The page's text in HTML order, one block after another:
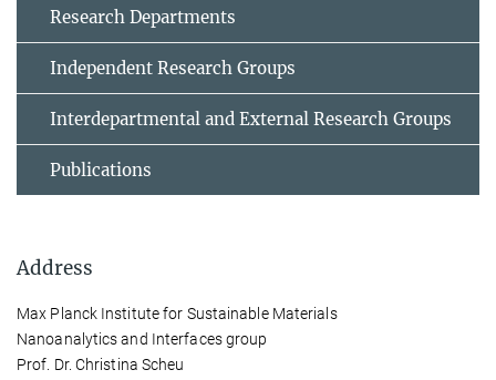
Research Departments
Independent Research Groups
Interdepartmental and External Research Groups
Publications
Address
Max Planck Institute for Sustainable Materials
Nanoanalytics and Interfaces group
Prof. Dr. Christina Scheu